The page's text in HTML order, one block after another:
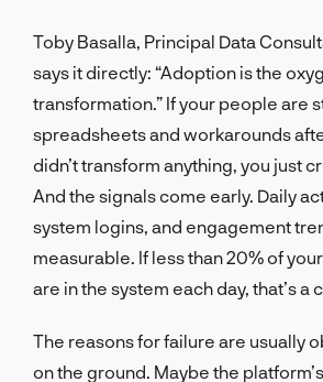
Toby Basalla, Principal Data
says it directly: “Adoption is the
transformation.” If your people are
spreadsheets and workarounds
didn’t transform anything, you just
And the signals come early. Daily
system logins, and engagement
measurable. If less than 20% of
are in the system each day, that’s a
The reasons for failure are usually
on the ground. Maybe the